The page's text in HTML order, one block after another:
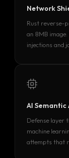
Network
Rust reverse-
an 8MB
injections and
AI
Defense layer
machine
attempts that